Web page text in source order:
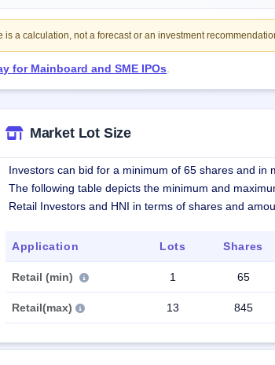
a calculation, not a forecast or an investment
for Mainboard and SME IPOs.
Market Lot Size
Investors can bid for a minimum of 65 shares and in
The following table depicts the minimum and
Retail Investors and HNI in terms of shares and
Application Lots Shares
Retail (min) 1 65
Retail(max) 13 845